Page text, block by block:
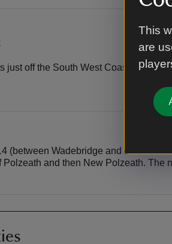
This
are
just off the South West Coast Path
(between Wadebridge and the Port
Polzeath and then New Polzeath. The